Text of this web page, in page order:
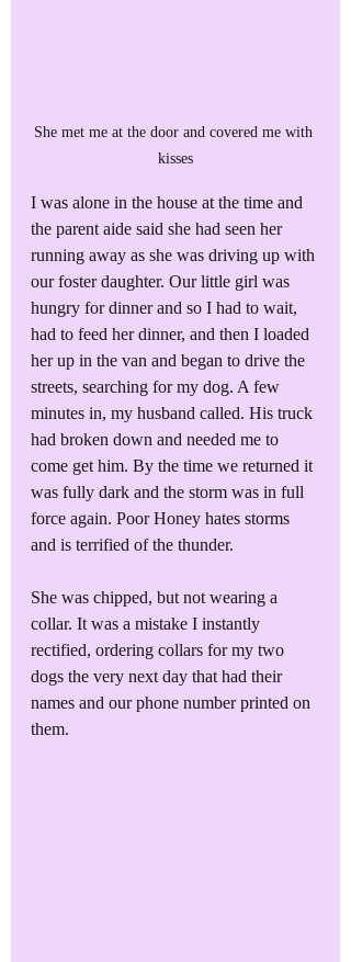
She met me at the door and covered me with
kisses
I was alone in the house at the time and
the parent aide said she had seen her
running away as she was driving up with
our foster daughter. Our little girl was
hungry for dinner and so I had to wait,
had to feed her dinner, and then I loaded
her up in the van and began to drive the
streets, searching for my dog. A few
minutes in, my husband called. His truck
had broken down and needed me to
come get him. By the time we returned it
was fully dark and the storm was in full
force again. Poor Honey hates storms
and is terrified of the thunder.
She was chipped, but not wearing a
collar. It was a mistake I instantly
rectified, ordering collars for my two
dogs the very next day that had their
names and our phone number printed on
them.